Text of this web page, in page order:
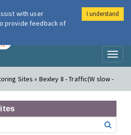
London Air
Sites » Bexley 8 - Traffic(W slow -
with user
provide feedback of
I understand